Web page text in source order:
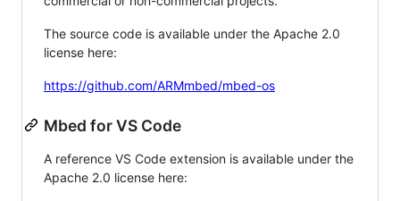
The source code is available under the Apache 2.0
license here:
https://github.com/ARMmbed/mbed-os
Mbed for VS Code
A reference VS Code extension is available under the
Apache 2.0 license here: